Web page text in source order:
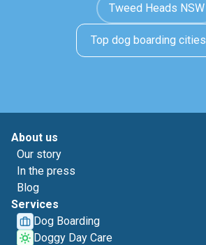
Tweed Heads NSW
Top dog boarding cities
About us
Our story
In the press
Blog
Services
Dog Boarding
Doggy Day Care